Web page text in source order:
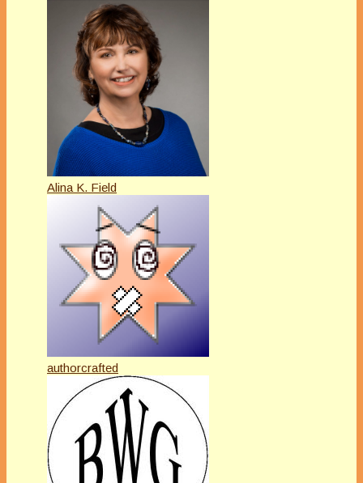
Alina K. Field
authorcrafted